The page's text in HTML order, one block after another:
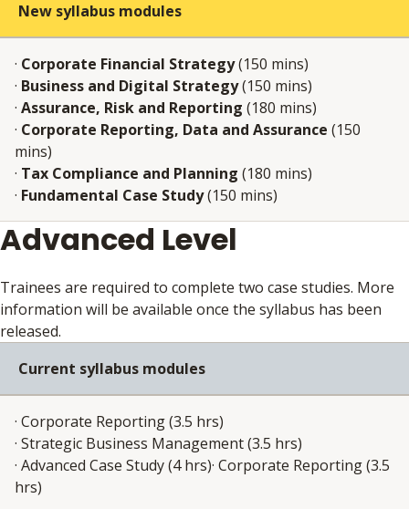
New syllabus modules
· Corporate Financial Strategy(150 mins)
· Business and Digital Strategy(150 mins)
· Assurance, Risk and Reporting (180 mins)
· Corporate Reporting, Data and Assurance (150
mins)
· Tax Compliance and Planning (180 mins)
· Fundamental Case Study(150 mins)
Advanced Level
Trainees are required to complete two case studies. More
information will be available once the syllabus has been
released.
Current syllabus modules
· Corporate Reporting (3.5 hrs)
· Strategic Business Management (3.5 hrs)
· Advanced Case Study (4 hrs)· Corporate Reporting (3.5
hrs)